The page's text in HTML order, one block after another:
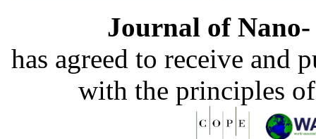
Journal of
has agreed to receive and
with the principles